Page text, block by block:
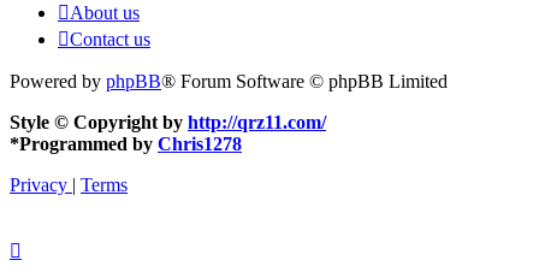
About us
Contact us
Powered by phpBB® Forum Software © phpBB Limited
Style © Copyright by http://qrz11.com/
*Programmed by Chris1278
Privacy | Terms